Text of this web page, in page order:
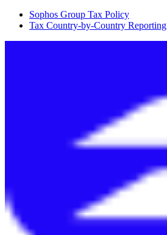
Sophos Group Tax Policy
Tax Country-by-Country Reporting